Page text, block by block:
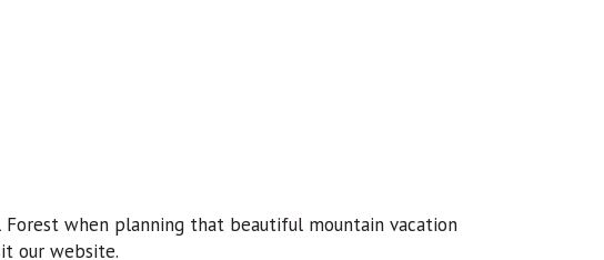
when planning that beautiful mountain vacation
our website.